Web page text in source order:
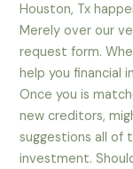
Houston, Tx
Merely over our
request form.
help you financial
Once you is
new creditors,
suggestions all of
investment.